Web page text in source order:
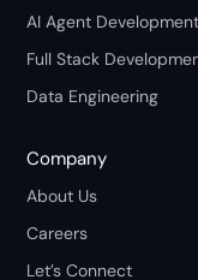
AI Agent Development
Full Stack
Data Engineering
Company
About Us
Careers
Let’s Connect